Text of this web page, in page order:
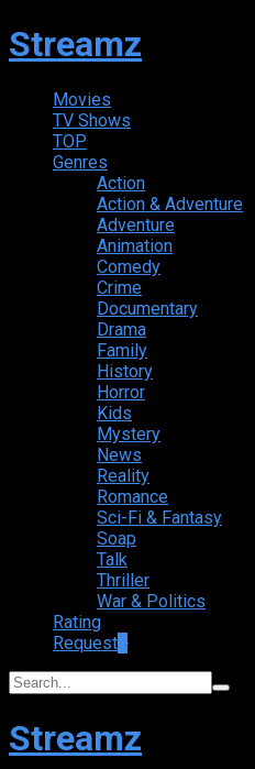
Streamz
Movies
TV Shows
TOP
Genres
Action
Action & Adventure
Adventure
Animation
Comedy
Crime
Documentary
Drama
Family
History
Horror
Kids
Mystery
News
Reality
Romance
Sci-Fi & Fantasy
Soap
Talk
Thriller
War & Politics
Rating
Request
Streamz